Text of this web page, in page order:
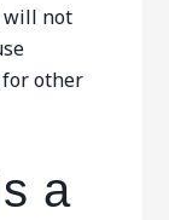
will not
other
a